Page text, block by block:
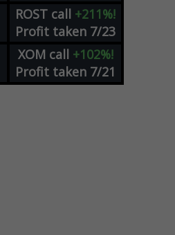
ROST call +211%!
Profit taken 7/23
XOM call +102%!
Profit taken 7/21